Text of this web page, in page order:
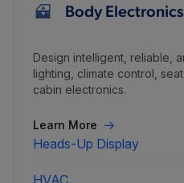
Body Electronics
Design intelligent, reliable,
lighting, climate control,
cabin electronics.
Learn More
Heads-Up Display
HVAC